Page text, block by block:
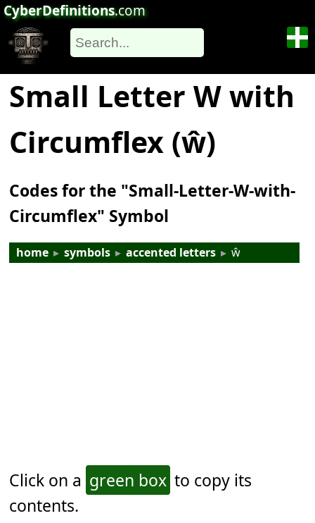
CyberDefinitions.com
Small Letter W with
Circumflex (ŵ)
Codes for the "Small-Letter-W-with-
Circumflex" Symbol
home ▸ symbols ▸ accented letters ▸ ŵ
Click on a green box to copy its
contents.